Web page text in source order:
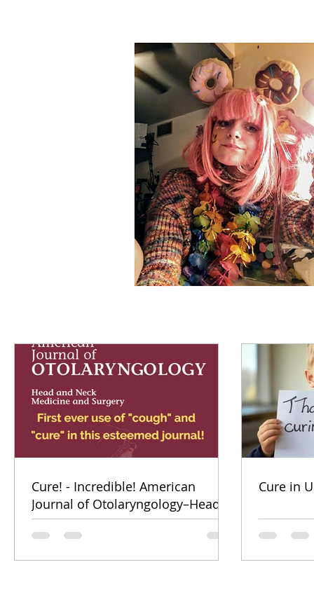
Cure! - Incredible! American
Journal of Otolaryngology–Head
and Neck Medicine and Surgery
(for ENT's Worldwide)
Cure in